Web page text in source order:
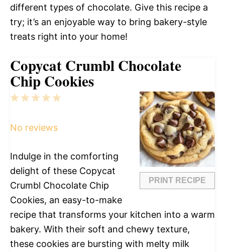
different types of chocolate. Give this recipe a
try; it’s an enjoyable way to bring bakery-style
treats right into your home!
Copycat Crumbl Chocolate
Chip Cookies
PRINT RECIPE
5
4
3
2
1
No reviews
Indulge in the comforting
delight of these Copycat
Crumbl Chocolate Chip
Cookies, an easy-to-make
recipe that transforms your kitchen into a warm
bakery. With their soft and chewy texture,
these cookies are bursting with melty milk